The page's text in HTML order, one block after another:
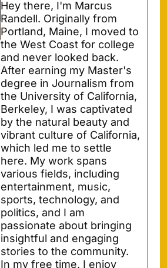
Hey there, I'm Marcus
Randell. Originally from
Portland, Maine, I moved to
the West Coast for college
and never looked back.
After earning my Master's
degree in Journalism from
the University of California,
Berkeley, I was captivated
by the natural beauty and
vibrant culture of California,
which led me to settle
here. My work spans
various fields, including
entertainment, music,
sports, technology, and
politics, and I am
passionate about bringing
insightful and engaging
stories to the community.
In my free time, I enjoy